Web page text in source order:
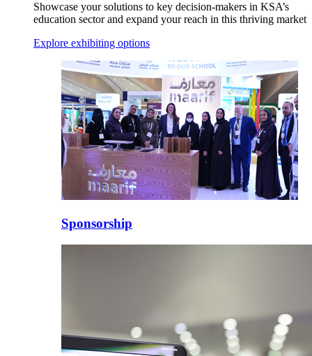
Showcase your solutions to key decision-makers in KSA’s
education sector and expand your reach in this thriving market
Explore exhibiting options
Sponsorship